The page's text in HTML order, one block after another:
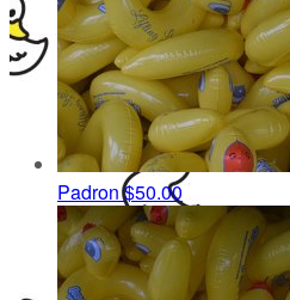
Padron$50.00